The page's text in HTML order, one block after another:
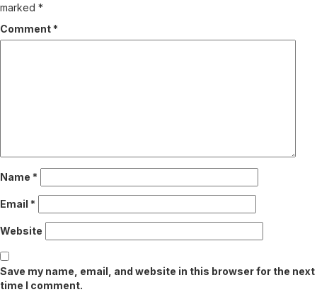
marked *
Comment *
Name *
Email *
Website
Save my name, email, and website in this browser for the next
time I comment.